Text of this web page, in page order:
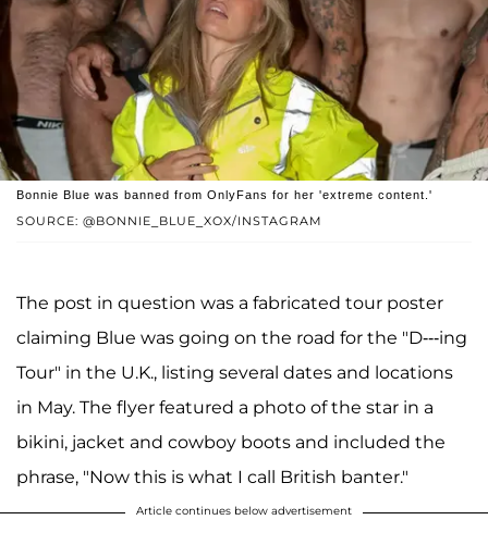
SOURCE: @BONNIE_BLUE_XOX/INSTAGRAM
Bonnie Blue was banned from OnlyFans for her 'extreme content.'
The post in question was a fabricated tour poster
claiming Blue was going on the road for the "D---ing
Tour" in the U.K., listing several dates and locations
in May. The flyer featured a photo of the star in a
bikini, jacket and cowboy boots and included the
phrase, "Now this is what I call British banter."
Article continues below advertisement